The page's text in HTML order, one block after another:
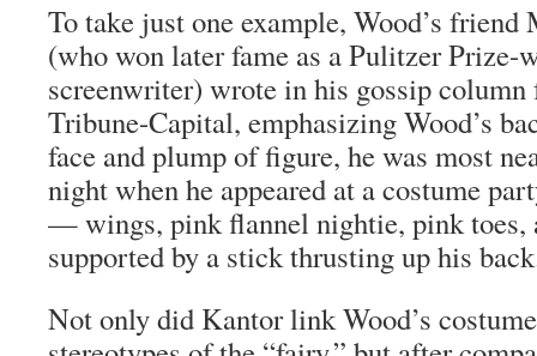
To take just one example, Wood’s
(who won later fame as a Pulitzer Prize-
screenwriter) wrote in his gossip
Tribune-Capital, emphasizing Wood’s
face and plump of figure, he was most
night when he appeared at a costume
— wings, pink flannel nightie, pink toes,
supported by a stick thrusting up his
Not only did Kantor link Wood’s